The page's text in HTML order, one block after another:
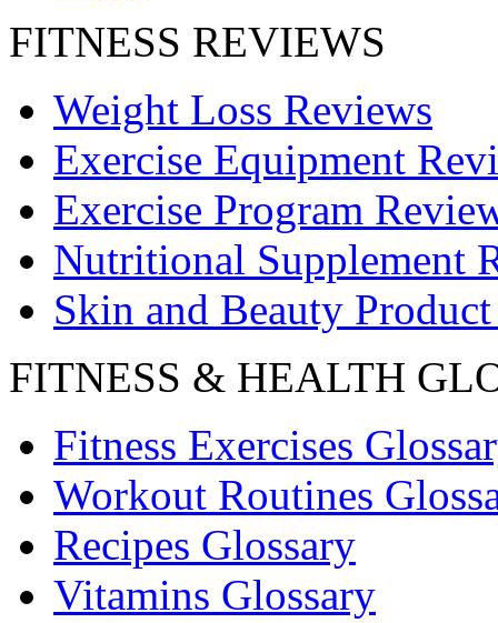
FITNESS REVIEWS
Weight Loss Reviews
Exercise Equipment
Exercise Program
Nutritional Supplement
Skin and Beauty
FITNESS & HEALTH
Fitness Exercises
Workout Routines
Recipes Glossary
Vitamins Glossary